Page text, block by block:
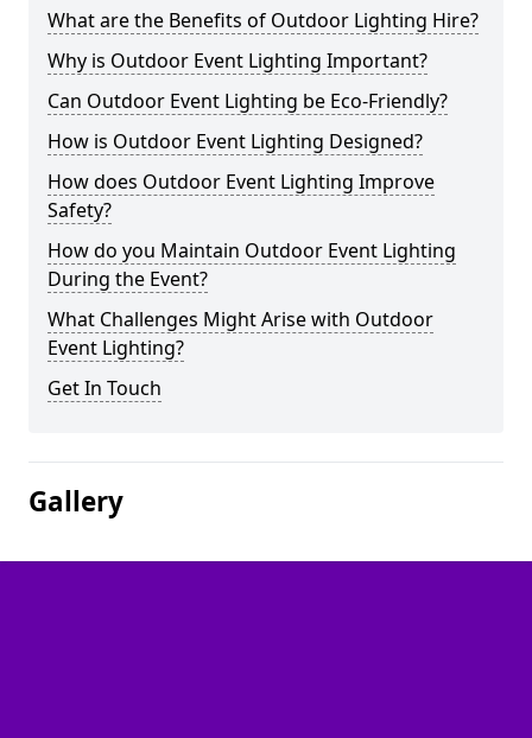
What are the Benefits of Outdoor Lighting Hire?
Why is Outdoor Event Lighting Important?
Can Outdoor Event Lighting be Eco-Friendly?
How is Outdoor Event Lighting Designed?
How does Outdoor Event Lighting Improve
Safety?
How do you Maintain Outdoor Event Lighting
During the Event?
What Challenges Might Arise with Outdoor
Event Lighting?
Get In Touch
Gallery